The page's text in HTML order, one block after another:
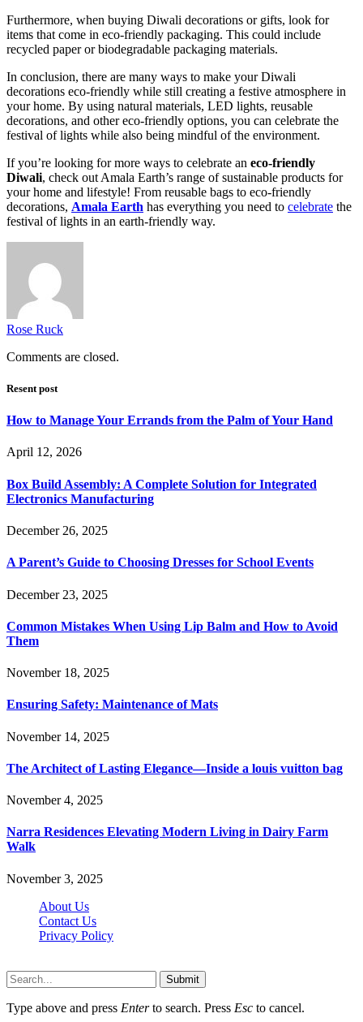
Furthermore, when buying Diwali decorations or gifts, look for
items that come in eco-friendly packaging. This could include
recycled paper or biodegradable packaging materials.
In conclusion, there are many ways to make your Diwali
decorations eco-friendly while still creating a festive atmosphere in
your home. By using natural materials, LED lights, reusable
decorations, and other eco-friendly options, you can celebrate the
festival of lights while also being mindful of the environment.
If you’re looking for more ways to celebrate an eco-friendly
Diwali, check out Amala Earth’s range of sustainable products for
your home and lifestyle! From reusable bags to eco-friendly
decorations, Amala Earth has everything you need to celebrate the
festival of lights in an earth-friendly way.
Rose Ruck
Comments are closed.
Resent post
How to Manage Your Errands from the Palm of Your Hand
April 12, 2026
Box Build Assembly: A Complete Solution for Integrated
Electronics Manufacturing
December 26, 2025
A Parent’s Guide to Choosing Dresses for School Events
December 23, 2025
Common Mistakes When Using Lip Balm and How to Avoid
Them
November 18, 2025
Ensuring Safety: Maintenance of Mats
November 14, 2025
The Architect of Lasting Elegance—Inside a louis vuitton bag
November 4, 2025
Narra Residences Elevating Modern Living in Dairy Farm
Walk
November 3, 2025
About Us
Contact Us
Privacy Policy
Submit
Type above and press Enterto search. Press Esc to cancel.